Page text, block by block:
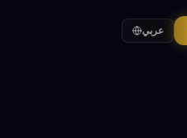
عربي